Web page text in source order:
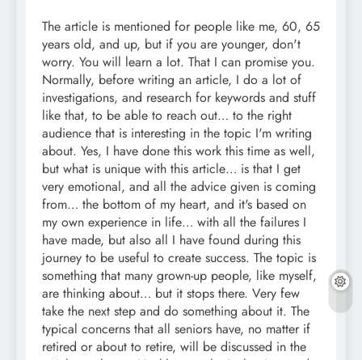
The article is mentioned for people like me, 60, 65
years old, and up, but if you are younger, don't
worry. You will learn a lot. That I can promise you.
Normally, before writing an article, I do a lot of
investigations, and research for keywords and stuff
like that, to be able to reach out… to the right
audience that is interesting in the topic I'm writing
about. Yes, I have done this work this time as well,
but what is unique with this article… is that I get
very emotional, and all the advice given is coming
from… the bottom of my heart, and it's based on
my own experience in life… with all the failures I
have made, but also all I have found during this
journey to be useful to create success. The topic is
something that many grown-up people, like myself,
are thinking about… but it stops there. Very few
take the next step and do something about it. The
typical concerns that all seniors have, no matter if
retired or about to retire, will be discussed in the